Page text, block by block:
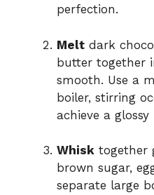
perfection.
Melt dark
butter together
smooth. Use a
boiler, stirring
achieve a
Whisk together
brown sugar,
separate large